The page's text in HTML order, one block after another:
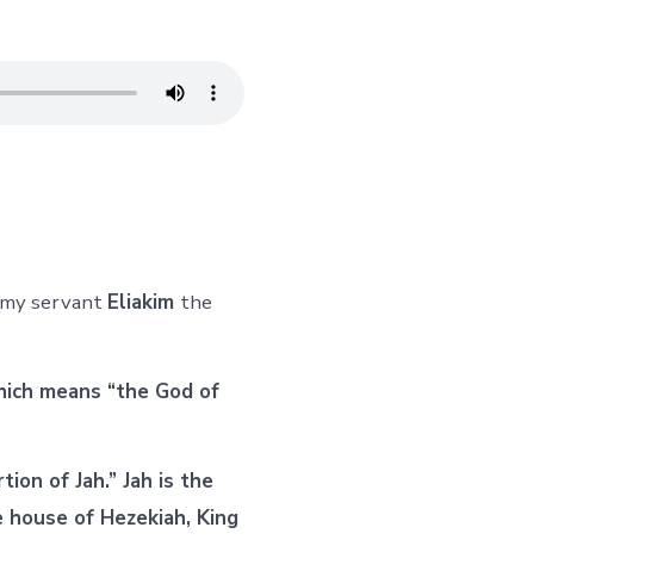
servant Eliakim the
means “the God of
of Jah.” Jah is the
of Hezekiah, King